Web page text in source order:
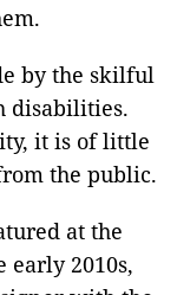
by the skilful
disabilities.
it is of little
the public.
at the
early 2010s,